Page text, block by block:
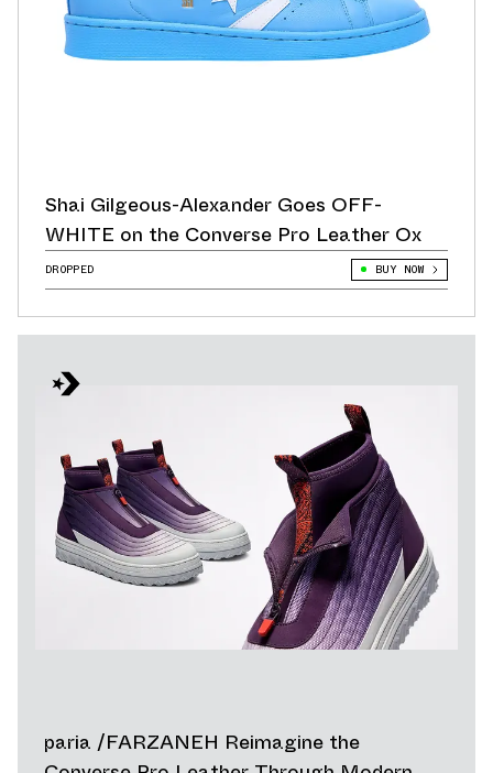
Shai Gilgeous-Alexander Goes OFF-
WHITE on the Converse Pro Leather Ox
DROPPED BUY NOW
paria /FARZANEH Reimagine the